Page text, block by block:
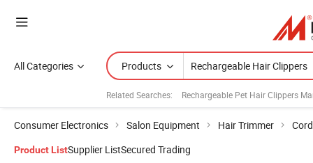
All Categories Products
Related Searches: Rechargeable Pet Hair Clippers
Consumer Electronics Salon Equipment Hair Trimmer
Product ListSupplier ListSecured Trading